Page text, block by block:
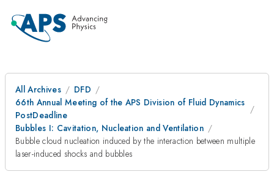
All Archives
DFD
66th Annual Meeting of the APS Division of Fluid Dynamics
PostDeadline
Bubbles I: Cavitation, Nucleation and Ventilation
Bubble cloud nucleation induced by the interaction between multiple
laser-induced shocks and bubbles